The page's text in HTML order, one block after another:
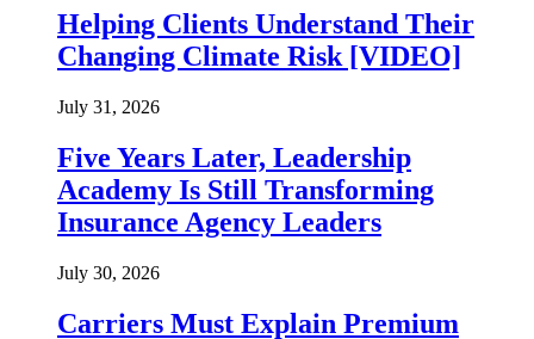
Helping Clients Understand Their
Changing Climate Risk [VIDEO]
July 31, 2026
Five Years Later, Leadership
Academy Is Still Transforming
Insurance Agency Leaders
July 30, 2026
Carriers Must Explain Premium